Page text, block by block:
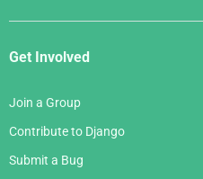
Get Involved
Join a Group
Contribute to Django
Submit a Bug